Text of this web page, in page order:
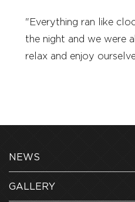
"Everything ran like
the night and we were
relax and enjoy
"Once again another
thank you!"
"Everything ran like
the night and we were
relax and enjoy
NEWS
GALLERY